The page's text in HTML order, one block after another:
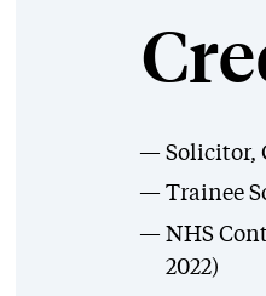
Solicitor,
Trainee
NHS
2022)